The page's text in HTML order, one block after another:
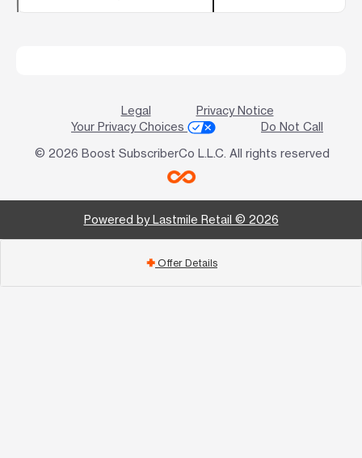
Legal
Privacy Notice
Your Privacy Choices
Do Not Call
© 2026 Boost SubscriberCo L.L.C. All rights reserved
Powered by Lastmile Retail © 2026
add Offer Details